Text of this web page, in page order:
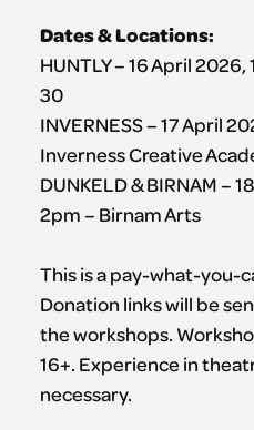
Dates & Locations:
HUNTLY – 16 April
30
INVERNESS – 17 April
Inverness Creative
DUNKELD & BIRNAM –
2pm – Birnam Arts
This is a pay-what-you-
Donation links will be
the workshops.
16+. Experience in
necessary.